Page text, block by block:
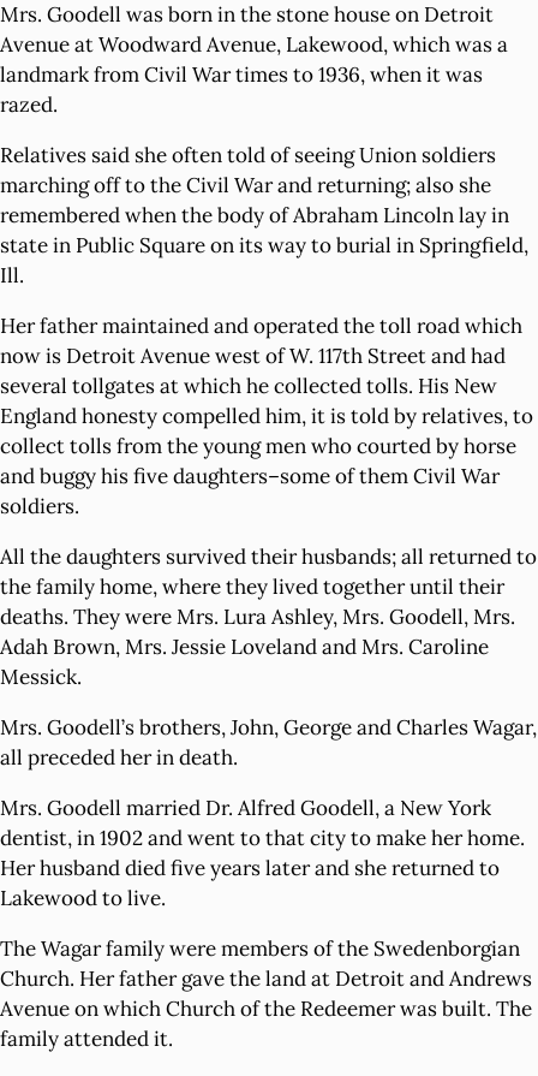
Mrs. Goodell was born in the stone house on Detroit
Avenue at Woodward Avenue, Lakewood, which was a
landmark from Civil War times to 1936, when it was
razed.
Relatives said she often told of seeing Union soldiers
marching off to the Civil War and returning; also she
remembered when the body of Abraham Lincoln lay in
state in Public Square on its way to burial in Springfield,
Ill.
Her father maintained and operated the toll road which
now is Detroit Avenue west of W. 117th Street and had
several tollgates at which he collected tolls. His New
England honesty compelled him, it is told by relatives, to
collect tolls from the young men who courted by horse
and buggy his five daughters–some of them Civil War
soldiers.
All the daughters survived their husbands; all returned to
the family home, where they lived together until their
deaths. They were Mrs. Lura Ashley, Mrs. Goodell, Mrs.
Adah Brown, Mrs. Jessie Loveland and Mrs. Caroline
Messick.
Mrs. Goodell’s brothers, John, George and Charles Wagar,
all preceded her in death.
Mrs. Goodell married Dr. Alfred Goodell, a New York
dentist, in 1902 and went to that city to make her home.
Her husband died five years later and she returned to
Lakewood to live.
The Wagar family were members of the Swedenborgian
Church. Her father gave the land at Detroit and Andrews
Avenue on which Church of the Redeemer was built. The
family attended it.